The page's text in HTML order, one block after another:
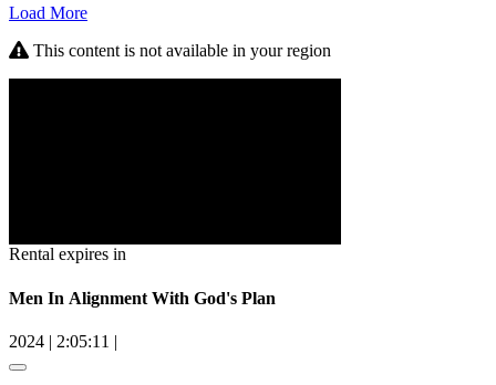
Load More
This content is not available in your region
Rental expires in
Men In Alignment With God's Plan
2024 | 2:05:11 |